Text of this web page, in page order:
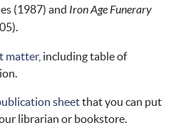
(1987) and Iron Age Funerary
matter, including table of
sheetthat you can put
librarian or bookstore.